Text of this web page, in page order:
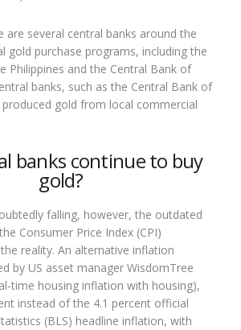
are several central banks around the
gold purchase programs, including the
Philippines and the Central Bank of
banks, such as the Central Bank of
produced gold from local commercial
banks continue to buy
gold?
falling, however, the outdated
Consumer Price Index (CPI)
reality. An alternative inflation
by US asset manager WisdomTree
time housing inflation with housing),
instead of the 4.1 percent official
(BLS) headline inflation, with